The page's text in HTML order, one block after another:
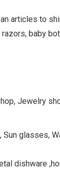
articles to
baby
Jewelry
glasses,
dishware